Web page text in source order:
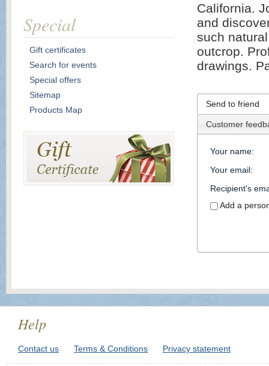
California.
and
such
outcrop.
drawings.
Send to friend
Customer
Your name:
Your email:
Recipient's
Add a
Special
Gift certificates
Search for events
Special offers
Sitemap
Products Map
Help
Contact us Terms & Conditions Privacy statement